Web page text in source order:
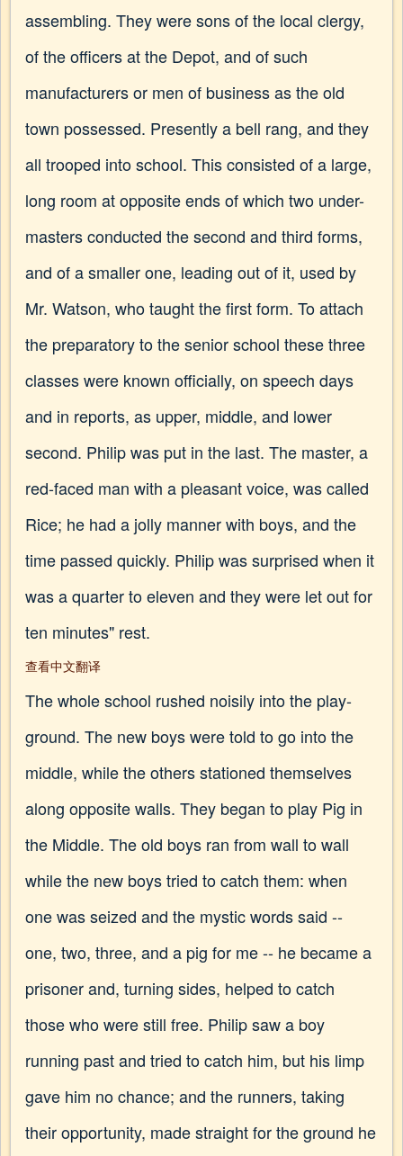
assembling. They were sons of the local clergy,
of the officers at the Depot, and of such
manufacturers or men of business as the old
town possessed. Presently a bell rang, and they
all trooped into school. This consisted of a large,
long room at opposite ends of which two under-
masters conducted the second and third forms,
and of a smaller one, leading out of it, used by
Mr. Watson, who taught the first form. To attach
the preparatory to the senior school these three
classes were known officially, on speech days
and in reports, as upper, middle, and lower
second. Philip was put in the last. The master, a
red-faced man with a pleasant voice, was called
Rice; he had a jolly manner with boys, and the
time passed quickly. Philip was surprised when it
was a quarter to eleven and they were let out for
ten minutes" rest.
查看中文翻译
The whole school rushed noisily into the play-
ground. The new boys were told to go into the
middle, while the others stationed themselves
along opposite walls. They began to play Pig in
the Middle. The old boys ran from wall to wall
while the new boys tried to catch them: when
one was seized and the mystic words said --
one, two, three, and a pig for me -- he became a
prisoner and, turning sides, helped to catch
those who were still free. Philip saw a boy
running past and tried to catch him, but his limp
gave him no chance; and the runners, taking
their opportunity, made straight for the ground he